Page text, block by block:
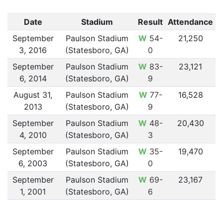
Date Stadium Result Attendance
September
3, 2016
Paulson Stadium
(Statesboro, GA)
W 54-
0
21,250
September
6, 2014
Paulson Stadium
(Statesboro, GA)
W 83-
9
23,121
August 31,
2013
Paulson Stadium
(Statesboro, GA)
W 77-
9
16,528
September
4, 2010
Paulson Stadium
(Statesboro, GA)
W 48-
3
20,430
September
6, 2003
Paulson Stadium
(Statesboro, GA)
W 35-
0
19,470
September
1, 2001
Paulson Stadium
(Statesboro, GA)
W 69-
6
23,167